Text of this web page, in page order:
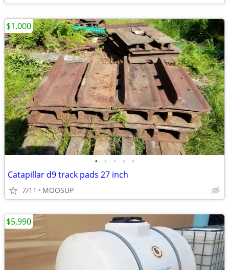
• • • • •
Catapillar d9 track pads 27 inch
7/11 MOOSUP
$1,000
$5,990